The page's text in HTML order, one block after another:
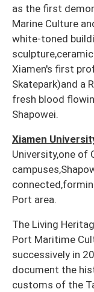
as the first
Marine Culture
white-toned
Xiamen's first
Skatepark)and a
fresh blood
Shapowei.
Xiamen
University,one of
Port area.
The Living
Port Maritime
successively in
document the
customs of the